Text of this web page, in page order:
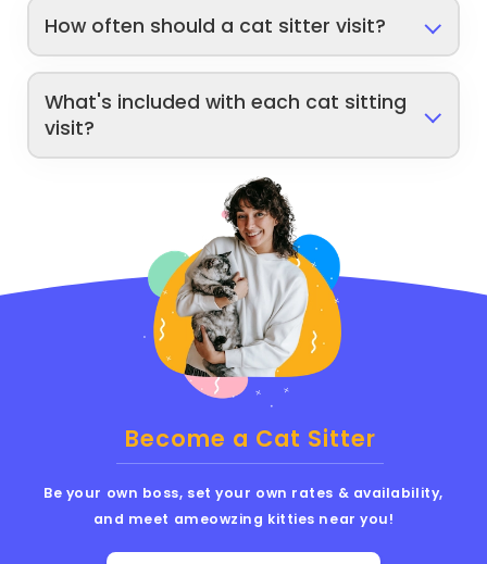
How often should a cat sitter visit?
What's included with each cat sitting
visit?
Become a Cat Sitter
Be your own boss, set your own rates & availability,
and meet ameowzing kitties near you!